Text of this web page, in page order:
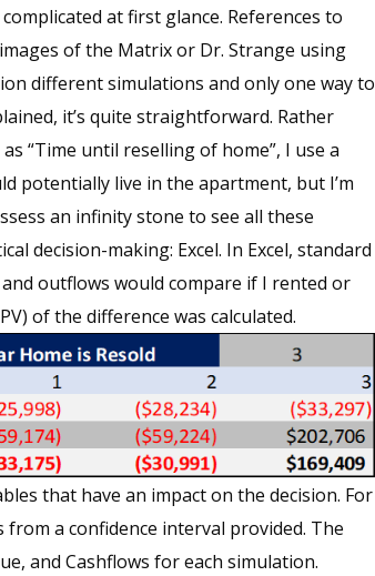
at first glance. References to
of the Matrix or Dr. Strange using
different simulations and only one way to
it’s quite straightforward. Rather
“Time until reselling of home”, I use a
potentially live in the apartment, but I’m
an infinity stone to see all these
decision-making: Excel. In Excel, standard
outflows would compare if I rented or
of the difference was calculated.
that have an impact on the decision. For
a confidence interval provided. The
and Cashflows for each simulation.